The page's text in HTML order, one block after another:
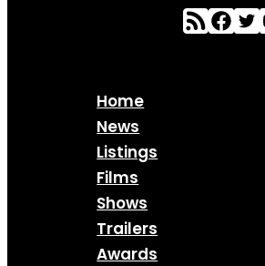
Home
News
Listings
Films
Shows
Trailers
Awards